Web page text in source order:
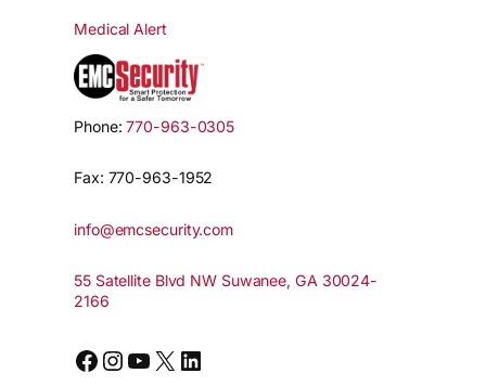
Medical Alert
Phone:770-963-0305
Fax: 770-963-1952
info@emcsecurity.com
55 Satellite Blvd NW Suwanee, GA 30024-
2166
Facebook Instagram YouTube X LinkedIn